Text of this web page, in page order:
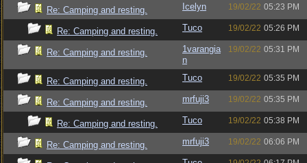
Re: Camping and resting. Icelyn 19/02/22 05:23 PM
Re: Camping and resting. Tuco 19/02/22 05:26 PM
Re: Camping and resting.
1varangia
n
19/02/22 05:31 PM
Re: Camping and resting. Tuco 19/02/22 05:35 PM
Re: Camping and resting. mrfuji3 19/02/22 05:35 PM
Re: Camping and resting. Tuco 19/02/22 05:38 PM
Re: Camping and resting. mrfuji3 19/02/22 06:06 PM